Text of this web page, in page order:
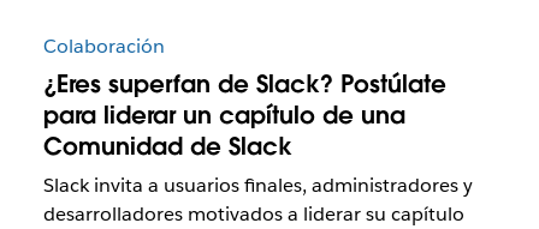
Colaboración
¿Eres superfan de Slack? Postúlate
para liderar un capítulo de una
Comunidad de Slack
Slack invita a usuarios finales, administradores y
desarrolladores motivados a liderar su capítulo